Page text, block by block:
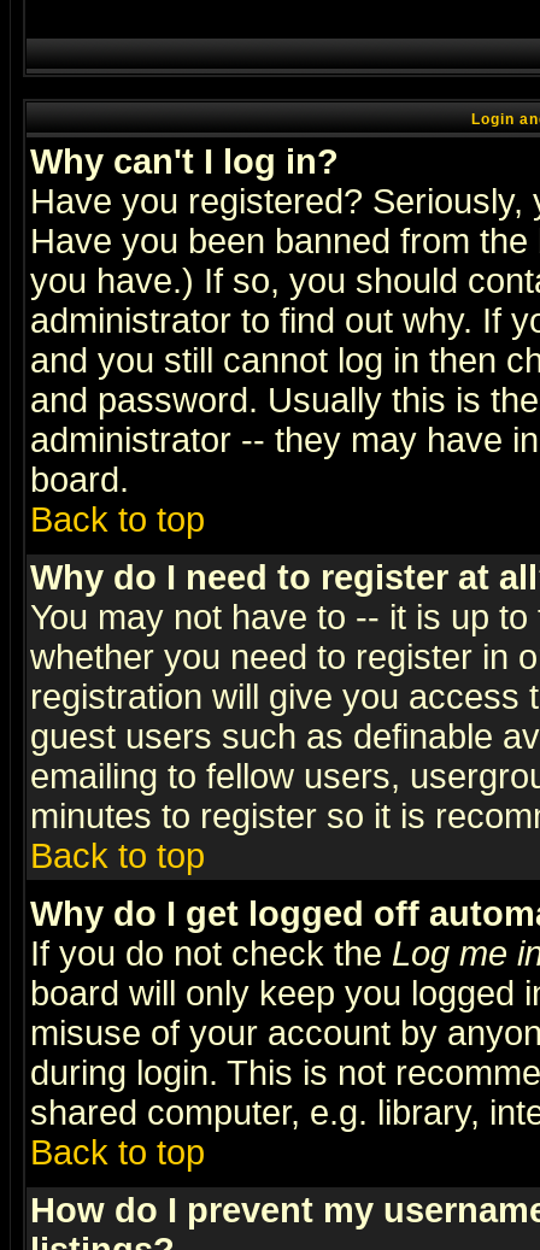
Login
Why can't I log in?
Have you registered?
Have you been banned from
you have.) If so, you should
administrator to find out why. If
and you still cannot log in then
and password. Usually this is
administrator -- they may have
board.
Back to top
Why do I need to register at
You may not have to -- it is up
whether you need to register in
registration will give you access
guest users such as definable
emailing to fellow users,
minutes to register so it is
Back to top
Why do I get logged off
If you do not check the Log me
board will only keep you logged
misuse of your account by
during login. This is not
shared computer, e.g. library,
Back to top
How do I prevent my